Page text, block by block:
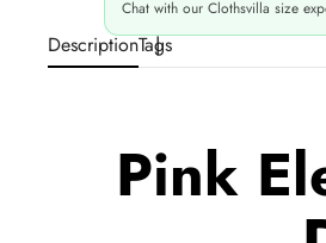
Chat with our Clothsvilla size
DescriptionTags
Pink